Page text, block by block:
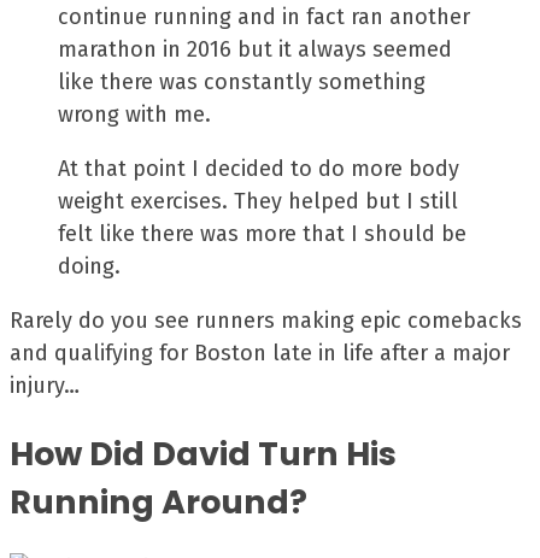
continue running and in fact ran another
marathon in 2016 but it always seemed
like there was constantly something
wrong with me.
At that point I decided to do more body
weight exercises. They helped but I still
felt like there was more that I should be
doing.
Rarely do you see runners making epic comebacks
and qualifying for Boston late in life after a major
injury…
How Did David Turn His
Running Around?